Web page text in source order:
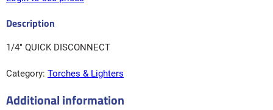
1/4″ QUICK DISCONNECT
Category: Torches & Lighters
Additional information